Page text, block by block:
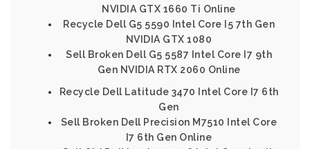
NVIDIA GTX 1660 Ti Online
Recycle Dell G5 5590 Intel Core I5 7th Gen
NVIDIA GTX 1080
Sell Broken Dell G5 5587 Intel Core I7 9th
Gen NVIDIA RTX 2060 Online
Recycle Dell Latitude 3470 Intel Core I7 6th
Gen
Sell Broken Dell Precision M7510 Intel Core
I7 6th Gen Online